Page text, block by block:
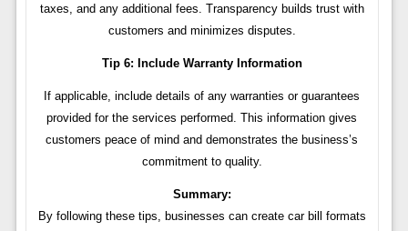
taxes, and any additional fees. Transparency builds trust with
customers and minimizes disputes.
Tip 6: Include Warranty Information
If applicable, include details of any warranties or guarantees
provided for the services performed. This information gives
customers peace of mind and demonstrates the business’s
commitment to quality.
Summary:
By following these tips, businesses can create car bill formats